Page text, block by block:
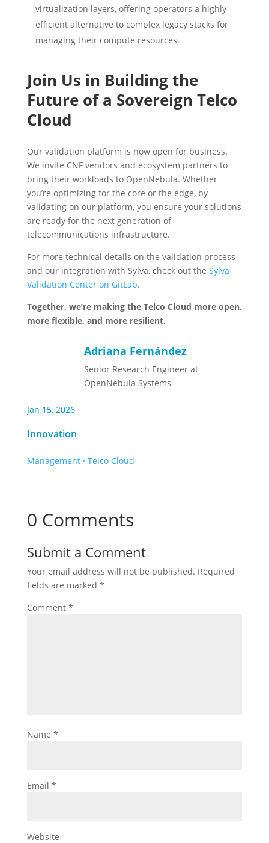
virtualization layers, offering operators a highly
efficient alternative to complex legacy stacks for
managing their compute resources.
Join Us in Building the
Future of a Sovereign Telco
Cloud
Our validation platform is now open for business.
We invite CNF vendors and ecosystem partners to
bring their workloads to OpenNebula. Whether
you’re optimizing for the core or the edge, by
validating on our platform, you ensure your solutions
are ready for the next generation of
telecommunications infrastructure.
For more technical details on the validation process
and our integration with Sylva, check out the Sylva
Validation Center on GitLab.
Together, we’re making the Telco Cloud more open,
more flexible, and more resilient.
Adriana Fernández
Senior Research Engineer at
OpenNebula Systems
Jan 15, 2026
Innovation
Management· Telco Cloud
0 Comments
Submit a Comment
Your email address will not be published. Required
fields are marked *
Comment *
Name *
Email *
Website